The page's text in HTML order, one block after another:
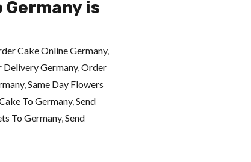
Germany is
Cake Online Germany,
Germany,Order
,Same Day Flowers
To Germany,Send
To Germany,Send